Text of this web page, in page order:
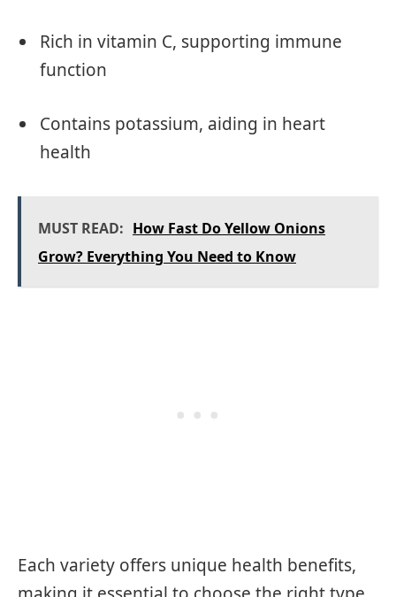
Rich in vitamin C, supporting immune
function
Contains potassium, aiding in heart
health
MUST READ: How Fast Do Yellow Onions
Grow? Everything You Need to Know
Each variety offers unique health benefits,